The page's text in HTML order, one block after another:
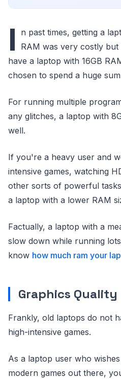
I
n past times, getting a
RAM was very costly
have a laptop with 16GB
chosen to spend a huge
For running multiple
any glitches, a laptop with
well.
If you're a heavy user and
intensive games, watching
other sorts of powerful
a laptop with a lower RAM
Factually, a laptop with a
slow down while running
know how much ram your
Graphics Quality
Frankly, old laptops do not
high-intensive games.
As a laptop user who
modern games out there,